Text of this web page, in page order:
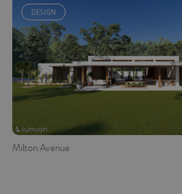
DESIGN
Milton Avenue